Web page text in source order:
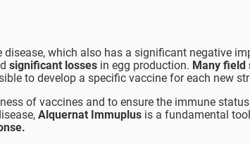
which also has a significant negative
significant losses in egg production. Many field
to develop a specific vaccine for each new
of vaccines and to ensure the immune
Alquernat Immuplus is a fundamental